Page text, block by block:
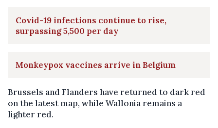
Covid-19 infections continue to rise,
surpassing 5,500 per day
Monkeypox vaccines arrive in Belgium
Brussels and Flanders have returned to dark red
on the latest map, while Wallonia remains a
lighter red.